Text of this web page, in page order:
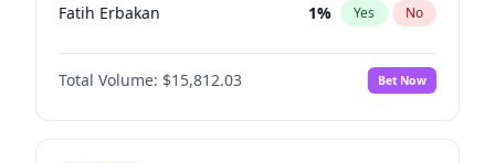
Fatih Erbakan 1% Yes No
Müsavat Dervişoğlu 7%
Muharrem İnce No
Mansur Yavaş 9% Yes No
Total Volume: $15,812.03 Bet Now